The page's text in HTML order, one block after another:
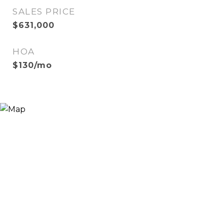
SALES PRICE
$631,000
HOA
$130/mo